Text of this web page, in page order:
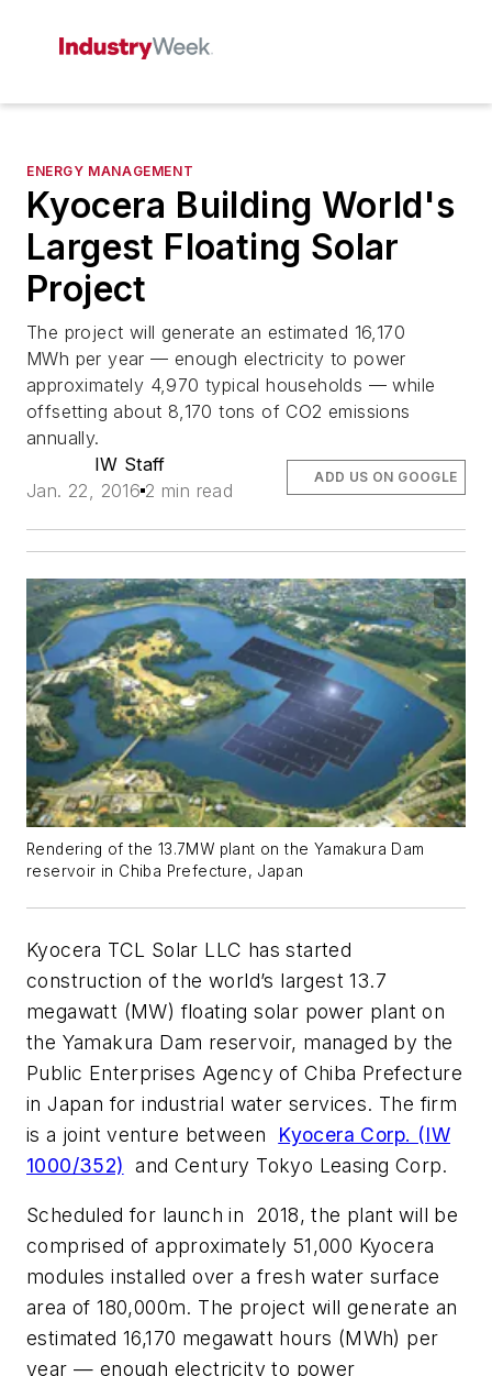
ENERGY MANAGEMENT
Kyocera Building World's
Largest Floating Solar
Project
The project will generate an estimated 16,170
MWh per year — enough electricity to power
approximately 4,970 typical households — while
offsetting about 8,170 tons of CO2 emissions
annually.
IW Staff
Jan. 22, 2016 2 min read
ADD US ON GOOGLE
Rendering of the 13.7MW plant on the Yamakura Dam
reservoir in Chiba Prefecture, Japan
Kyocera TCL Solar LLC has started
construction of the world’s largest 13.7
megawatt (MW) floating solar power plant on
the Yamakura Dam reservoir, managed by the
Public Enterprises Agency of Chiba Prefecture
in Japan for industrial water services. The firm
is a joint venture between Kyocera Corp. (IW
1000/352) and Century Tokyo Leasing Corp.
Scheduled for launch in 2018, the plant will be
comprised of approximately 51,000 Kyocera
modules installed over a fresh water surface
area of 180,000m. The project will generate an
estimated 16,170 megawatt hours (MWh) per
year — enough electricity to power